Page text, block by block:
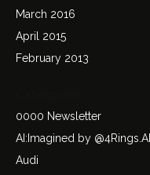
March 2016
April 2015
February 2013
0000 Newsletter
AI:Imagined by @4Rings.AI
Audi